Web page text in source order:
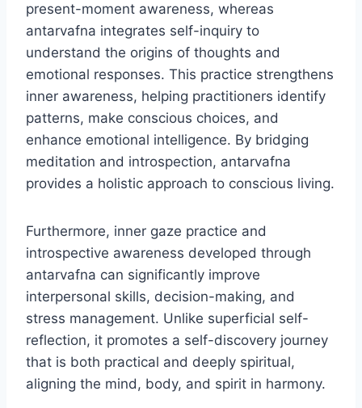
present-moment awareness, whereas
antarvafna integrates self-inquiry to
understand the origins of thoughts and
emotional responses. This practice strengthens
inner awareness, helping practitioners identify
patterns, make conscious choices, and
enhance emotional intelligence. By bridging
meditation and introspection, antarvafna
provides a holistic approach to conscious living.
Furthermore, inner gaze practice and
introspective awareness developed through
antarvafna can significantly improve
interpersonal skills, decision-making, and
stress management. Unlike superficial self-
reflection, it promotes a self-discovery journey
that is both practical and deeply spiritual,
aligning the mind, body, and spirit in harmony.